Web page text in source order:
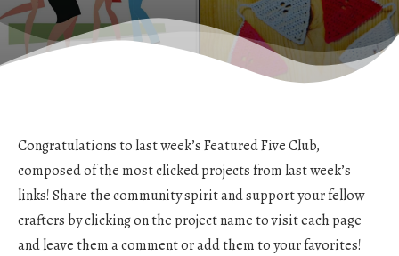
Congratulations to last week’s Featured Five Club,
composed of the most clicked projects from last week’s
links! Share the community spirit and support your fellow
crafters by clicking on the project name to visit each page
and leave them a comment or add them to your favorites!